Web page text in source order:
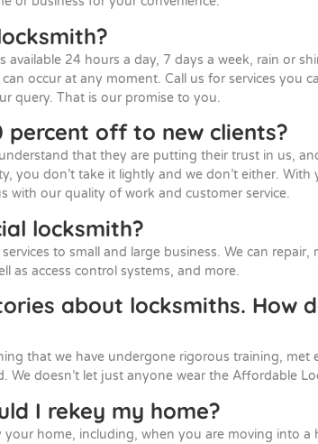
24 hours a day, 7 days a week, rain or
occur at any moment. Call us for services you
query. That is our promise to you.
percent off to new clients?
that they are putting their trust in us,
you don’t take it lightly and we don’t either.
with our quality of work and customer service.
locksmith?
to small and large business. We can
as access control systems, and more.
about locksmiths. How
that we have undergone rigorous training, met
We doesn’t let just anyone wear the Affordable
I rekey my home?
your home, including, when you are moving into a